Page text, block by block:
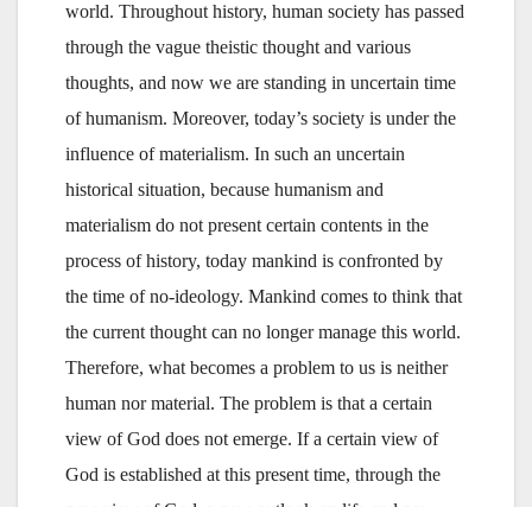
world. Throughout history, human society has passed
through the vague theistic thought and various
thoughts, and now we are standing in uncertain time
of humanism. Moreover, today’s society is under the
influence of materialism. In such an uncertain
historical situation, because humanism and
materialism do not present certain contents in the
process of history, today mankind is confronted by
the time of no-ideology. Mankind comes to think that
the current thought can no longer manage this world.
Therefore, what becomes a problem to us is neither
human nor material. The problem is that a certain
view of God does not emerge. If a certain view of
God is established at this present time, through the